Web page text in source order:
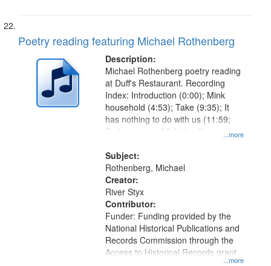
Poetry reading featuring Michael Rothenberg
Description:
...more
Michael Rothenberg poetry reading
at Duff's Restaurant. Recording
Index: Introduction (0:00); Mink
household (4:53); Take (9:35); It
has nothing to do with us (11:59;
Broken vow at Mt Nebo Cemetary
Redwood floodwatch (24:33);
Subject:
Rothenberg, Michael
Creator:
River Styx
Contributor:
...more
Funder: Funding provided by the
National Historical Publications and
Records Commission through the
Access to Historical Records grant